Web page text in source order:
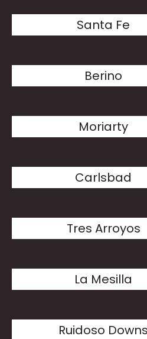
Santa Fe
Berino
Moriarty
Carlsbad
Tres Arroyos
La Mesilla
Ruidoso Downs